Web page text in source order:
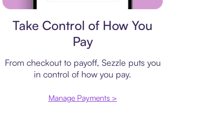
Take Control of How You
Pay
From checkout to payoff, Sezzle puts you
in control of how you pay.
Manage Payments >